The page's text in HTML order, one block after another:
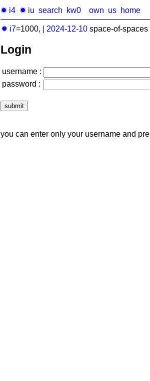
✹ i4 ✹ iu search kw0 own us home
✹ i7=1000, 2024-12-10 space-of-
Login
username :
password :
you can enter only your username and